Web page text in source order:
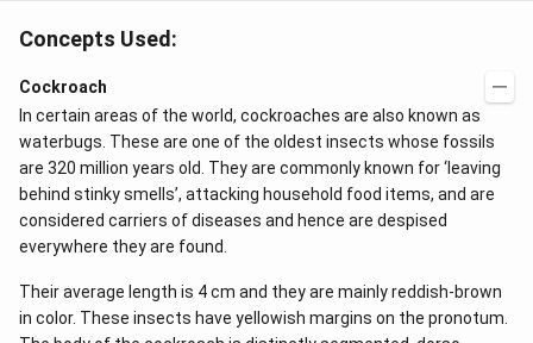
muscle is present in the floor of pericardial sinus in
contraction and relaxation of heart assisted by alary
muscles. Contraction of these muscles enlarges the
pericardial sinus so that blood flows into it from the
underlying perivisceral sinus. When these muscle relax,
blood is forced through ostia into the heart.
Concepts Used:
Cockroach
In certain areas of the world, cockroaches are also known as
waterbugs. These are one of the oldest insects whose fossils
are 320 million years old. They are commonly known for ‘leaving
behind stinky smells’, attacking household food items, and are
considered carriers of diseases and hence are despised
everywhere they are found.
Their average length is 4 cm and they are mainly reddish-brown
in color. These insects have yellowish margins on the pronotum.